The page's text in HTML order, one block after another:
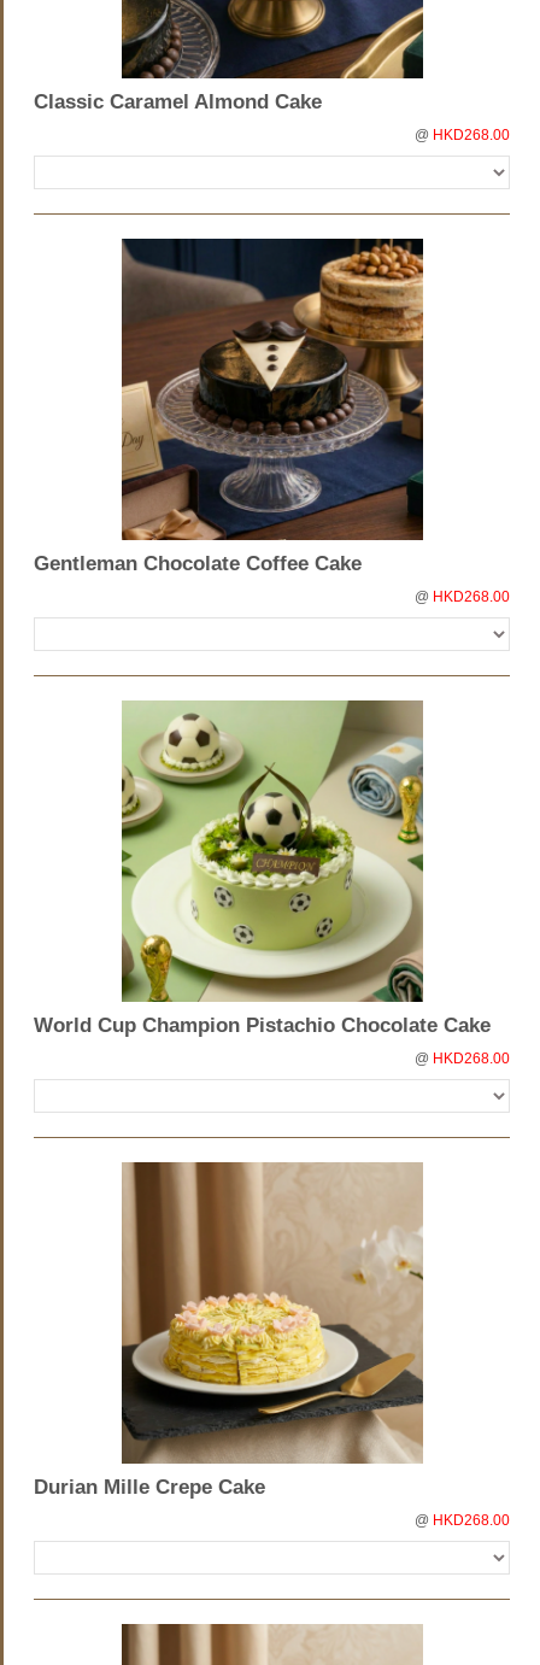
Classic Caramel Almond Cake
@ HKD268.00
Gentleman Chocolate Coffee Cake
@ HKD268.00
World Cup Champion Pistachio Chocolate Cake
@ HKD268.00
Durian Mille Crepe Cake
@ HKD268.00